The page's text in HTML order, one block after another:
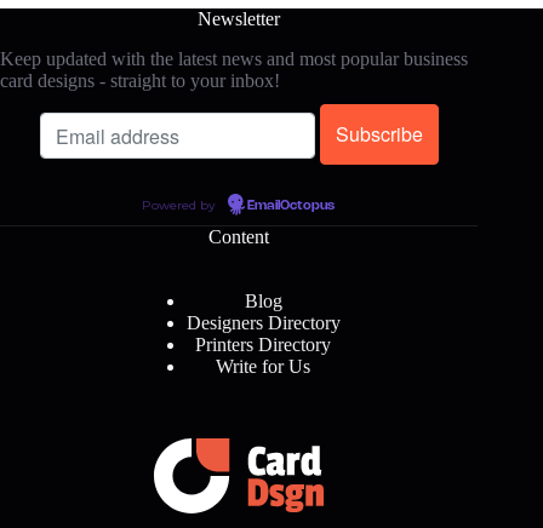
Newsletter
Keep updated with the latest news and most popular business
card designs - straight to your inbox!
Powered by EmailOctopus
Content
Blog
Designers Directory
Printers Directory
Write for Us